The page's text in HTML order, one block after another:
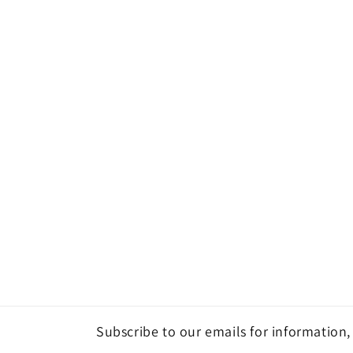
Subscribe to our emails for